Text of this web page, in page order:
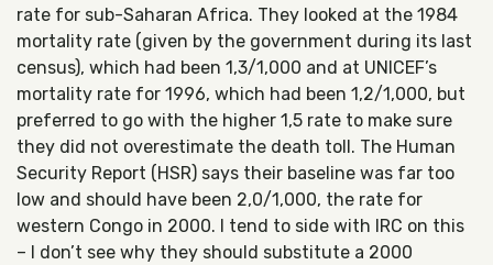
rate for sub-Saharan Africa. They looked at the 1984
mortality rate (given by the government during its last
census), which had been 1,3/1,000 and at UNICEF’s
mortality rate for 1996, which had been 1,2/1,000, but
preferred to go with the higher 1,5 rate to make sure
they did not overestimate the death toll. The Human
Security Report (HSR) says their baseline was far too
low and should have been 2,0/1,000, the rate for
western Congo in 2000. I tend to side with IRC on this
– I don’t see why they should substitute a 2000